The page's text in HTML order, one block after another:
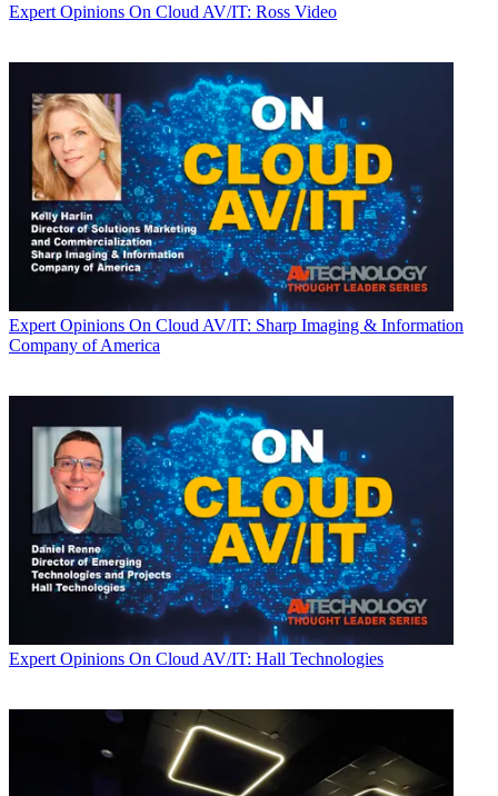
Expert Opinions On Cloud AV/IT: Ross Video
Expert Opinions On Cloud AV/IT: Sharp Imaging & Information
Company of America
Expert Opinions On Cloud AV/IT: Hall Technologies